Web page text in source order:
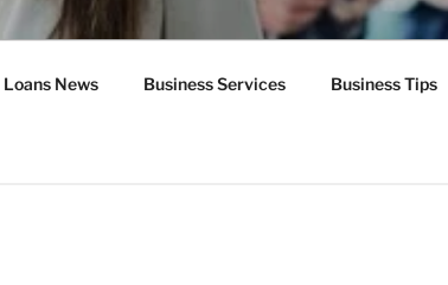
Loans News Business Services Business Tips